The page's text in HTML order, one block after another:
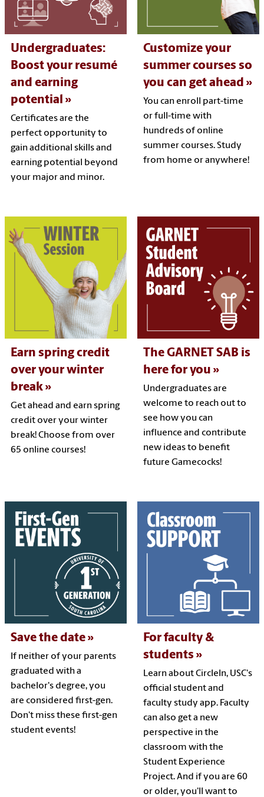
Undergraduates:
Boost your resumé
and earning
potential
Certificates are the
perfect opportunity to
gain additional skills and
earning potential beyond
your major and minor.
Customize your
summer courses so
you can get ahead
You can enroll part-time
or full-time with
hundreds of online
summer courses. Study
from home or anywhere!
Earn spring credit
over your winter
break
Get ahead and earn spring
credit over your winter
break! Choose from over
65 online courses!
The GARNET SAB is
here for you
Undergraduates are
welcome to reach out to
see how you can
influence and contribute
new ideas to benefit
future Gamecocks!
Save the date
If neither of your parents
graduated with a
bachelor's degree, you
are considered first-gen.
Don't miss these first-gen
student events!
For faculty &
students
Learn about CircleIn, USC's
official student and
faculty study app. Faculty
can also get a new
perspective in the
classroom with the
Student Experience
Project. And if you are 60
or older, you'll want to